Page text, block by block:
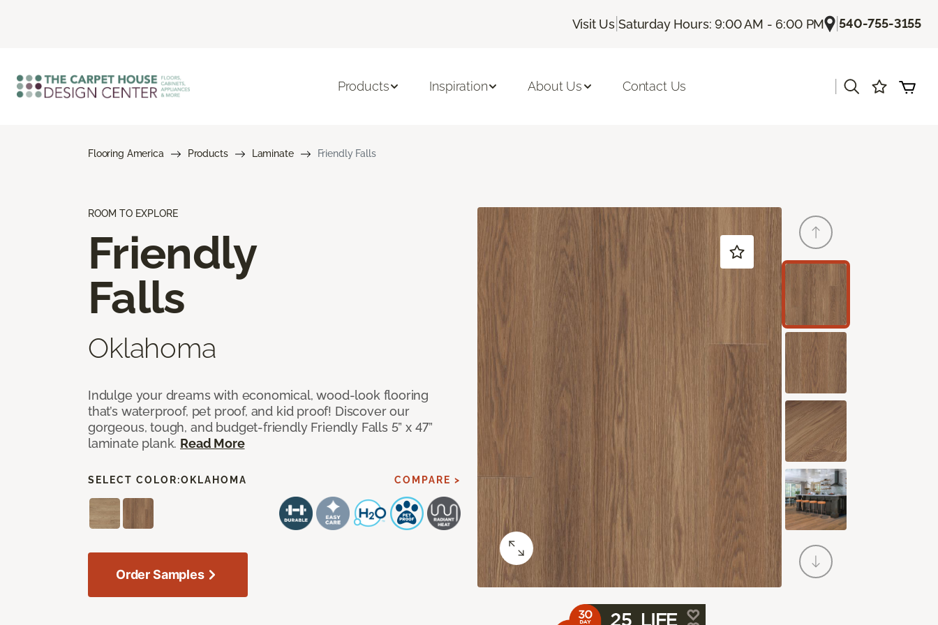
Visit Us |Saturday Hours: 9:00 AM - 6:00 PM |540-755-3155
Products Inspiration About Us Contact Us
Flooring America Products Laminate Friendly Falls
ROOM TO EXPLORE
Friendly
Falls
Oklahoma
Indulge your dreams with economical, wood-look flooring
that’s waterproof, pet proof, and kid proof! Discover our
gorgeous, tough, and budget-friendly Friendly Falls 5” x 47”
laminate plank. Read More
SELECT COLOR:OKLAHOMA COMPARE >
Order Samples